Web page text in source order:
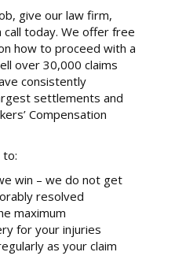
give our law firm,
call today. We offer free
how to proceed with a
over 30,000 claims
consistently
settlements and
Compensation
to:
win – we do not get
resolved
maximum
for your injuries
as your claim